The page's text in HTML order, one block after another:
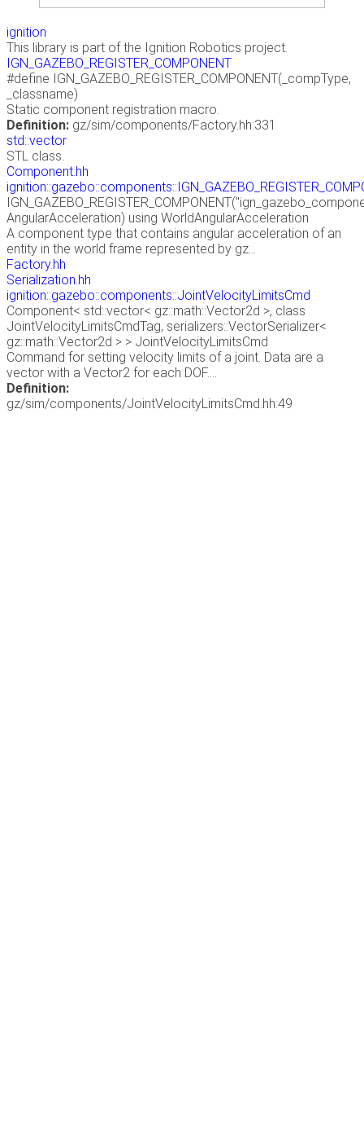
ignition
This library is part of the Ignition Robotics project.
IGN_GAZEBO_REGISTER_COMPONENT
#define IGN_GAZEBO_REGISTER_COMPONENT(_compType,
_classname)
Static component registration macro.
Definition: gz/sim/components/Factory.hh:331
std::vector
STL class.
Component.hh
AngularAcceleration) using WorldAngularAcceleration
A component type that contains angular acceleration of an
entity in the world frame represented by gz...
Factory.hh
Serialization.hh
ignition::gazebo::components::JointVelocityLimitsCmd
Component< std::vector< gz::math::Vector2d >, class
JointVelocityLimitsCmdTag, serializers::VectorSerializer<
gz::math::Vector2d > > JointVelocityLimitsCmd
Command for setting velocity limits of a joint. Data are a
vector with a Vector2 for each DOF....
Definition:
gz/sim/components/JointVelocityLimitsCmd.hh:49